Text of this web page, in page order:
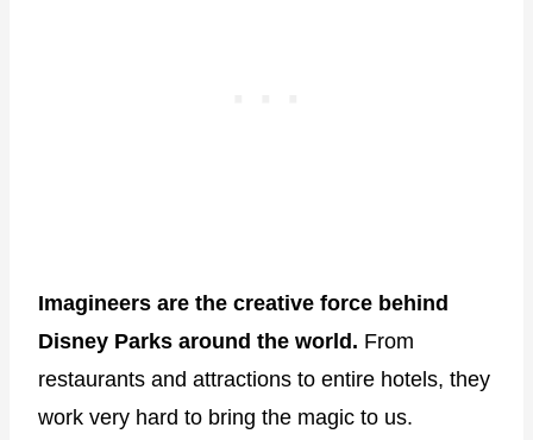
Imagineers are the creative force behind
Disney Parks around the world. From
restaurants and attractions to entire hotels, they
work very hard to bring the magic to us.